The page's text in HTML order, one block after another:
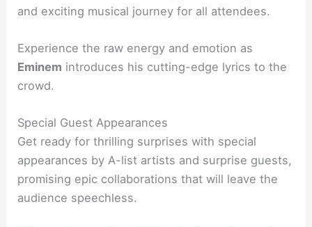
and exciting musical journey for all attendees.
Experience the raw energy and emotion as
Eminem introduces his cutting-edge lyrics to the
crowd.
Special Guest Appearances
Get ready for thrilling surprises with special
appearances by A-list artists and surprise guests,
promising epic collaborations that will leave the
audience speechless.